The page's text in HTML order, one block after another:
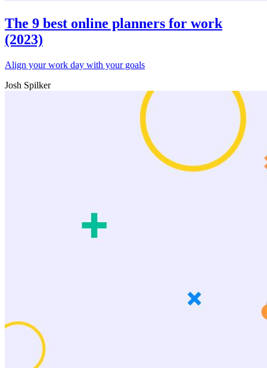
The 9 best online planners for work
(2023)
Align your work day with your goals
Josh Spilker